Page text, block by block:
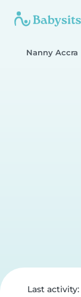
Nanny Accra
Last activity: